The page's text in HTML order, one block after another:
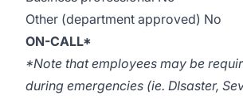
Other (department approved) No
ON-CALL*
*Note that employees may be
during emergencies (ie. DIsaster,